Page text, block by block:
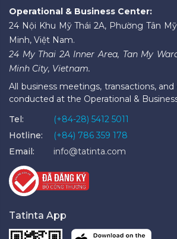
Operational & Business Center:
24 Nội Khu Mỹ Thái 2A, Phường Tân
Minh, Việt Nam.
24 My Thai 2A Inner Area, Tan My
Minh City, Vietnam.
All business meetings, transactions,
conducted at the Operational &
Tel:
(+84-28) 5412 5011
Hotline:
(+84) 786 359 178
Email:
info@tatinta.com
Tatinta App